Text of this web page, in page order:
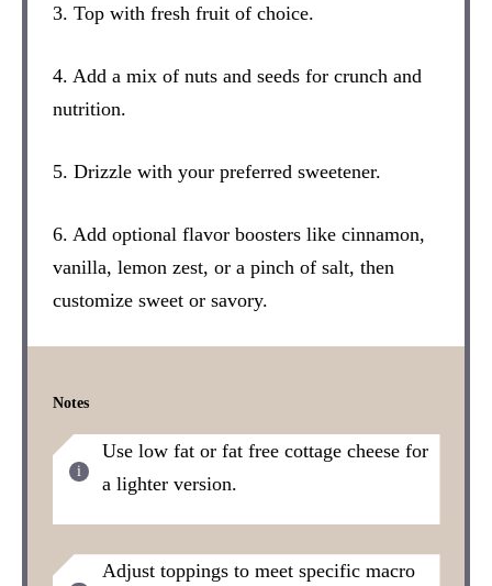
3. Top with fresh fruit of choice.
4. Add a mix of nuts and seeds for crunch and
nutrition.
5. Drizzle with your preferred sweetener.
6. Add optional flavor boosters like cinnamon,
vanilla, lemon zest, or a pinch of salt, then
customize sweet or savory.
Notes
Use low fat or fat free cottage cheese for
a lighter version.
Adjust toppings to meet specific macro